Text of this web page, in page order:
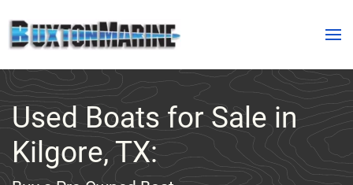
Skip to main content
Used Boats for Sale in
Kilgore, TX: